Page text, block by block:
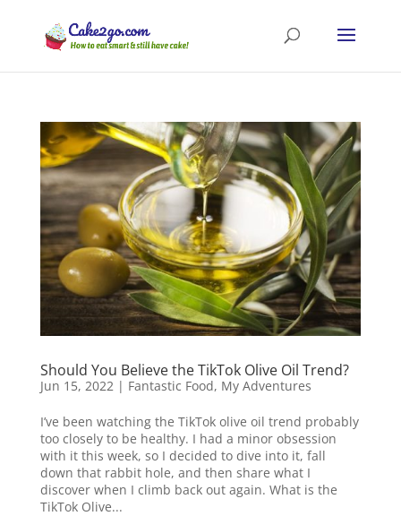
Should You Believe the TikTok Olive Oil Trend?
Jun 15, 2022| Fantastic Food, My Adventures
I’ve been watching the TikTok olive oil trend probably
too closely to be healthy. I had a minor obsession
with it this week, so I decided to dive into it, fall
down that rabbit hole, and then share what I
discover when I climb back out again. What is the
TikTok Olive...